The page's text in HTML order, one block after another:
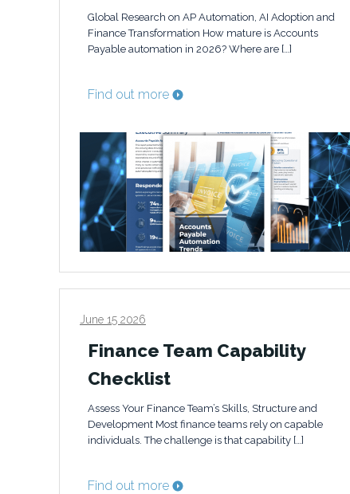
Global Research on AP Automation, AI Adoption and
Finance Transformation How mature is Accounts
Payable automation in 2026? Where are […]
Find out more
June 15 2026
Finance Team Capability
Checklist
Assess Your Finance Team’s Skills, Structure and
Development Most finance teams rely on capable
individuals. The challenge is that capability […]
Find out more